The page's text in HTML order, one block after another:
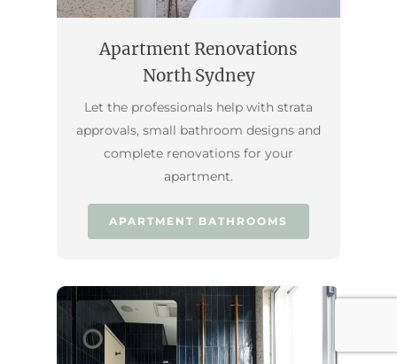
Apartment Renovations
North Sydney
Let the professionals help with strata
approvals, small bathroom designs and
complete renovations for your
apartment.
APARTMENT BATHROOMS